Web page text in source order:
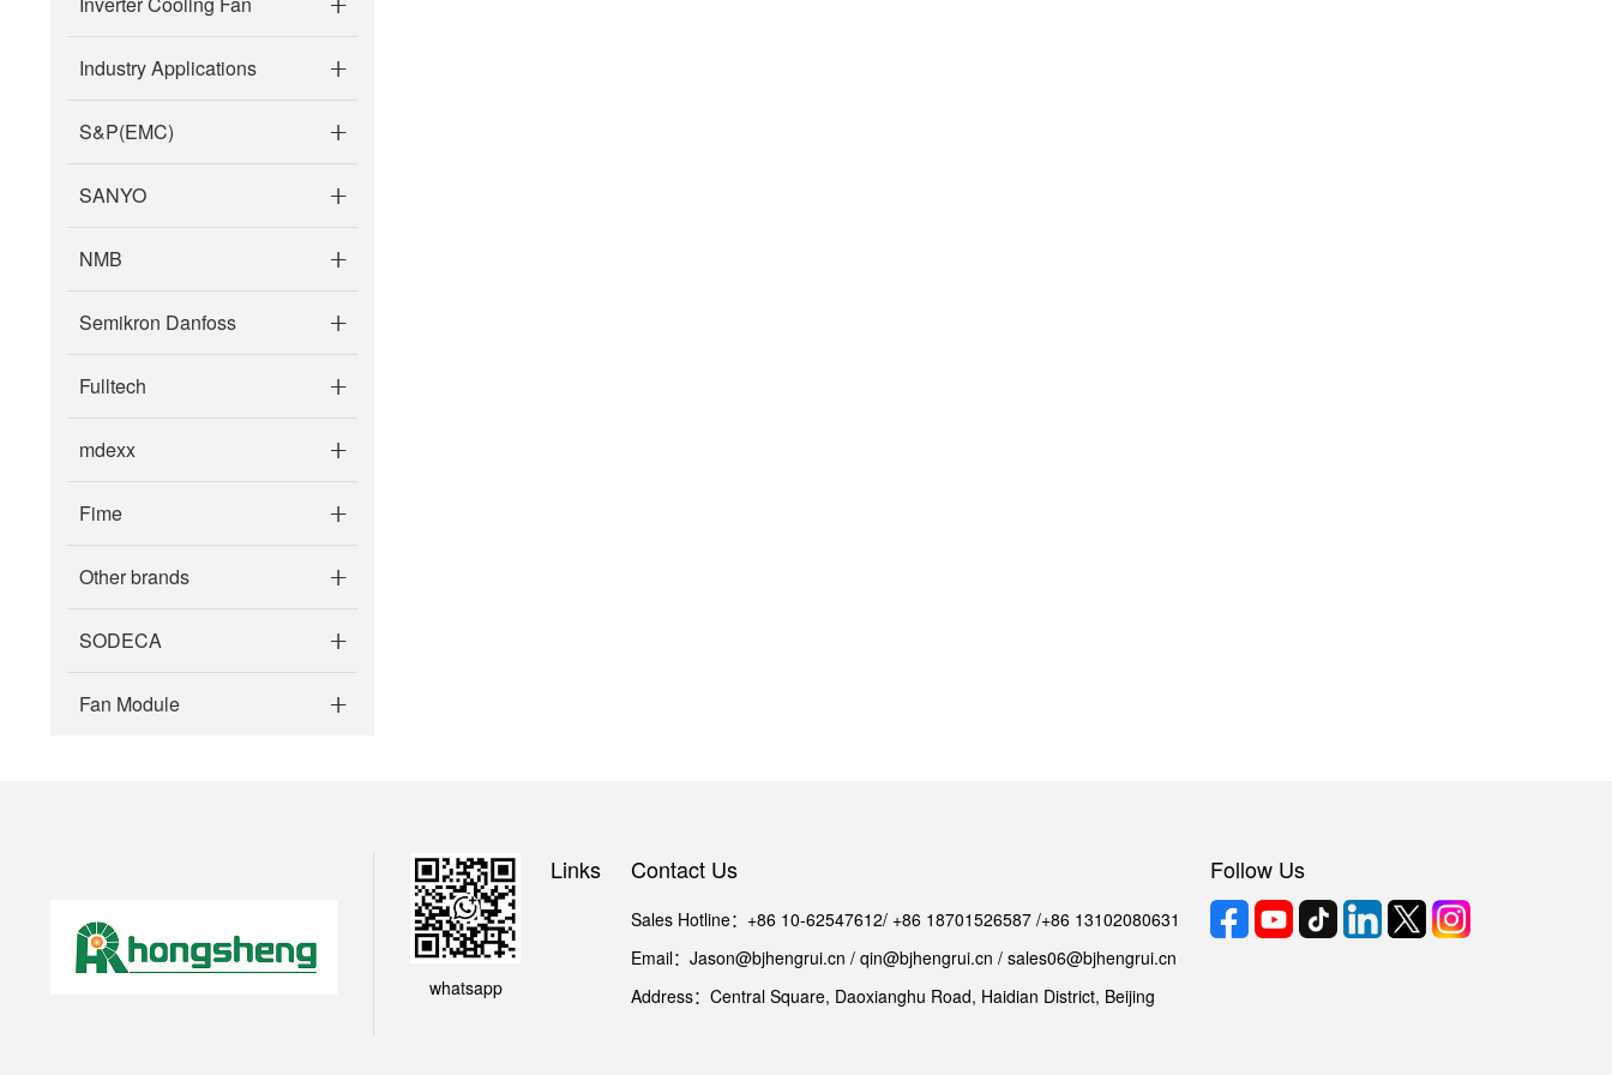
Industry Applications
S&P(EMC)
SANYO
NMB
Semikron Danfoss
Fulltech
mdexx
Fime
Other brands
SODECA
Fan Module
whatsapp
Links Contact Us
Sales Hotline：+86 10-62547612/ +86 18701526587 /+86 13102080631
Email：Jason@bjhengrui.cn / qin@bjhengrui.cn / sales06@bjhengrui.cn
Address：Central Square, Daoxianghu Road, Haidian District, Beijing
Follow Us